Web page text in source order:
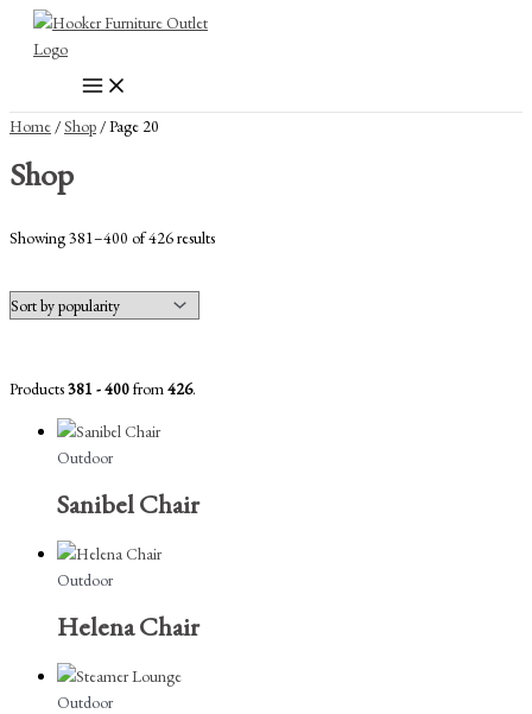
Home /Shop / Page 20
Shop
Showing 381–400 of 426 resultsSorted
Products381 - 400from426.
Outdoor
Sanibel Chair
Outdoor
Helena Chair
Outdoor